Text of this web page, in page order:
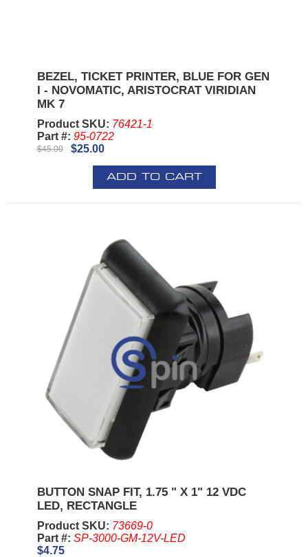
BEZEL, TICKET PRINTER, BLUE FOR GEN
I - NOVOMATIC, ARISTOCRAT VIRIDIAN
MK 7
Product SKU: 76421-1
Part #: 95-0722
$45.00 $25.00
ADD TO CART
BUTTON SNAP FIT, 1.75 " X 1" 12 VDC
LED, RECTANGLE
Product SKU: 73669-0
Part #: SP-3000-GM-12V-LED
$4.75